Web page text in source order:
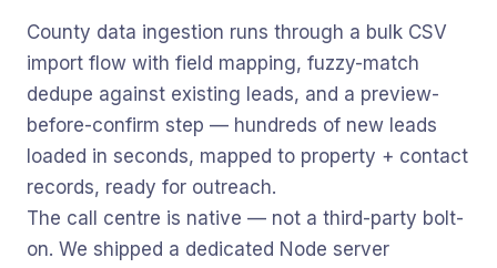
County data ingestion runs through a bulk CSV
import flow with field mapping, fuzzy-match
dedupe against existing leads, and a preview-
before-confirm step — hundreds of new leads
loaded in seconds, mapped to property + contact
records, ready for outreach.
The call centre is native — not a third-party bolt-
on. We shipped a dedicated Node server